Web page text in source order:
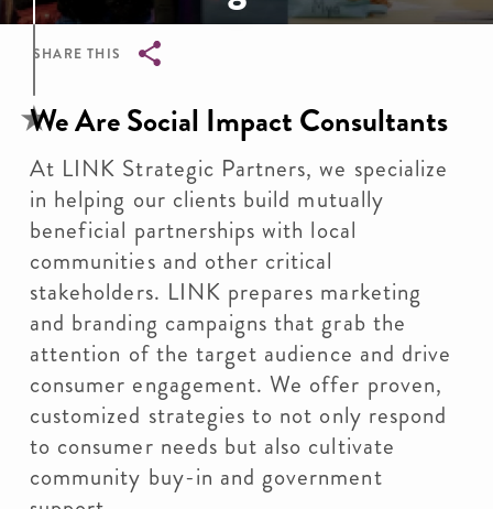
SHARE THIS
Breadcrumb
We Are Social Impact Consultants
At LINK Strategic Partners, we specialize
in helping our clients build mutually
beneficial partnerships with local
communities and other critical
stakeholders. LINK prepares marketing
and branding campaigns that grab the
attention of the target audience and drive
consumer engagement. We offer proven,
customized strategies to not only respond
to consumer needs but also cultivate
community buy-in and government